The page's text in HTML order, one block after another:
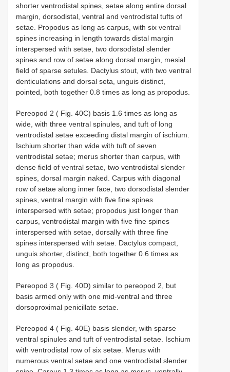
shorter ventrodistal spines, setae along entire dorsal
margin, dorsodistal, ventral and ventrodistal tufts of
setae. Propodus as long as carpus, with six ventral
spines increasing in length towards distal margin
interspersed with setae, two dorsodistal slender
spines and row of setae along dorsal margin, mesial
field of sparse setules. Dactylus stout, with two ventral
denticulations and dorsal seta, unguis distinct,
pointed, both together 0.8 times as long as propodus.
Pereopod 2 ( Fig. 40C) basis 1.6 times as long as
wide, with three ventral spinules, and tuft of long
ventrodistal setae exceeding distal margin of ischium.
Ischium shorter than wide with tuft of seven
ventrodistal setae; merus shorter than carpus, with
dense field of ventral setae, two ventrodistal slender
spines, dorsal margin naked. Carpus with diagonal
row of setae along inner face, two dorsodistal slender
spines, ventral margin with five fine spines
interspersed with setae; propodus just longer than
carpus, ventrodistal margin with five fine spines
interspersed with setae, dorsally with three fine
spines interspersed with setae. Dactylus compact,
unguis shorter, distinct, both together 0.6 times as
long as propodus.
Pereopod 3 ( Fig. 40D) similar to pereopod 2, but
basis armed only with one mid-ventral and three
dorsoproximal penicillate setae.
Pereopod 4 ( Fig. 40E) basis slender, with sparse
ventral spinules and tuft of ventrodistal setae. Ischium
with ventrodistal row of six setae. Merus with
numerous ventral setae and one ventrodistal slender